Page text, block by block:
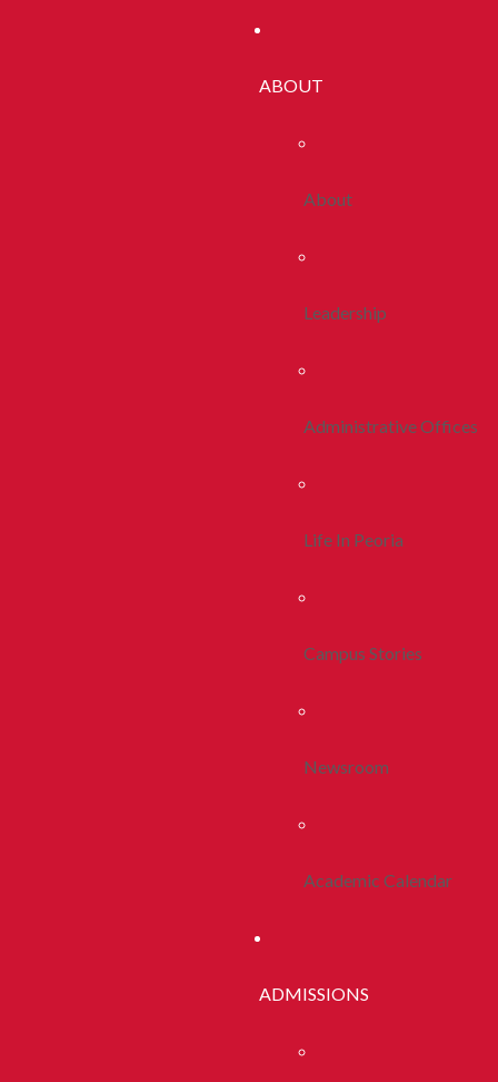
ABOUT
About
Leadership
Administrative Offices
Life In Peoria
Campus Stories
Newsroom
Academic Calendar
ADMISSIONS